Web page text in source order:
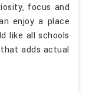
focus and
enjoy a place
like all schools
adds actual